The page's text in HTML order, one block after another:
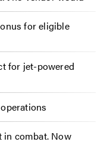
for eligible
for jet-powered
in combat. Now